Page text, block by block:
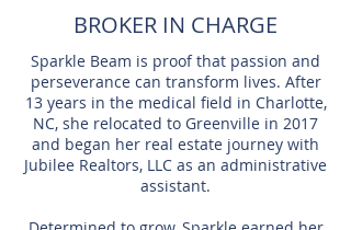
BROKER IN CHARGE
Sparkle Beam is proof that passion and
perseverance can transform lives. After
13 years in the medical field in Charlotte,
NC, she relocated to Greenville in 2017
and began her real estate journey with
Jubilee Realtors, LLC as an administrative
assistant.